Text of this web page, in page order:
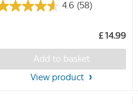
4.6 (58)
£ 14.99
Add to basket
View product